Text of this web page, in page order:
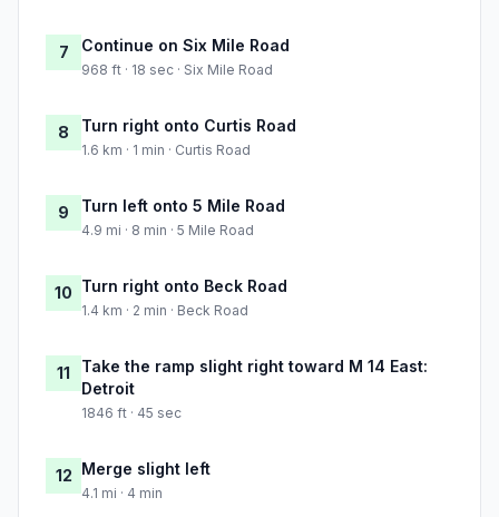
7 Continue on Six Mile Road
968 ft · 18 sec · Six Mile Road
8 Turn right onto Curtis Road
1.6 km · 1 min · Curtis Road
9 Turn left onto 5 Mile Road
4.9 mi · 8 min · 5 Mile Road
10 Turn right onto Beck Road
1.4 km · 2 min · Beck Road
11
Take the ramp slight right toward M 14 East:
Detroit
1846 ft · 45 sec
12 Merge slight left
4.1 mi · 4 min